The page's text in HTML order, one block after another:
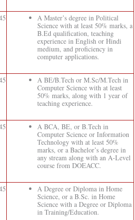
A Master’s degree in Political
Science with at least 50% marks, a
B.Ed qualification, teaching
experience in English or Hindi
medium, and proficiency in
computer applications.
A BE/B.Tech or M.Sc/M.Tech in
Computer Science with at least
50% marks, along with 1 year of
teaching experience.
A BCA, BE, or B.Tech in
Computer Science or Information
Technology with at least 50%
marks, or a Bachelor’s degree in
any stream along with an A-Level
course from DOEACC.
A Degree or Diploma in Home
Science, or a B.Sc. in Home
Science with a Degree or Diploma
in Training/Education.